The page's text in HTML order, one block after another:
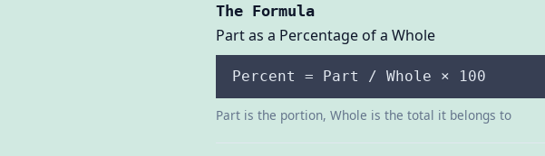
The Formula
Part as a Percentage of a Whole
Percent = Part / Whole × 100
Part is the portion, Whole is the total it belongs to